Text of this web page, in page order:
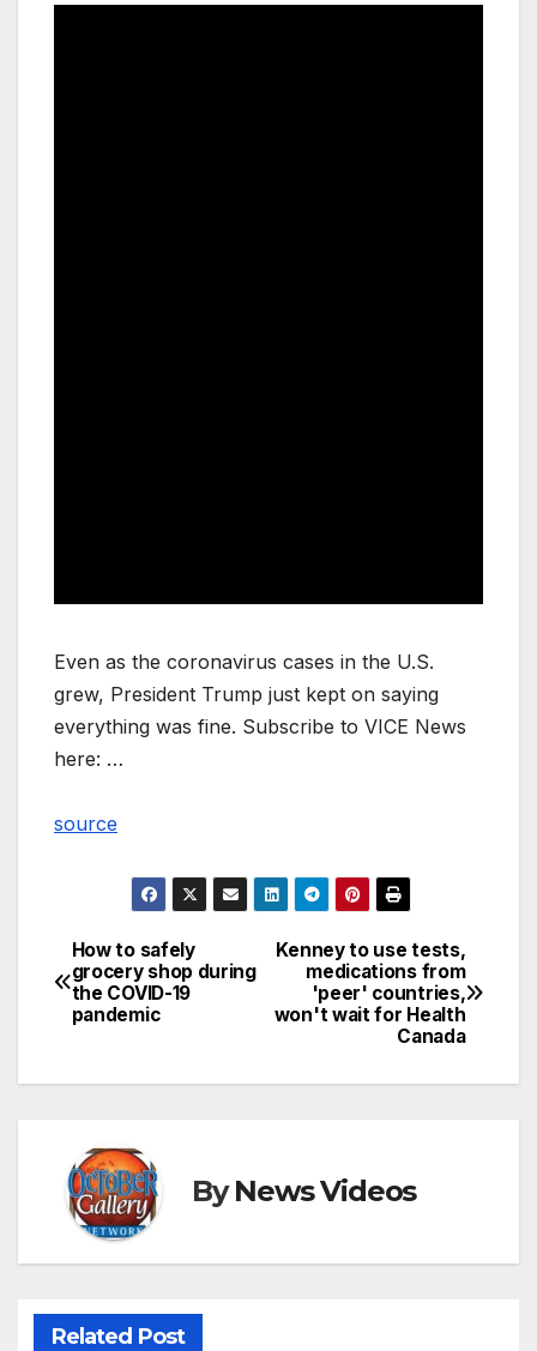
Even as the coronavirus cases in the U.S.
grew, President Trump just kept on saying
everything was fine. Subscribe to VICE News
here: …
source
Post
navigation
Kenney to use tests,
medications from
'peer' countries,
won't wait for Health
Canada
How to safely
grocery shop during
the COVID-19
pandemic
ByNews Videos
Related Post